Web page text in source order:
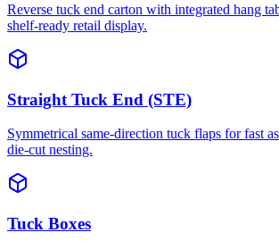
Reverse tuck end carton with integrated hang
shelf-ready retail display.
Straight Tuck End (STE)
Symmetrical same-direction tuck flaps for fast
die-cut nesting.
Tuck Boxes